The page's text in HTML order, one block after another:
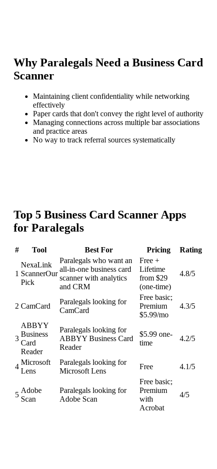
Why Paralegals Need a Business Card
Scanner
Maintaining client confidentiality while networking
effectively
Paper cards that don't convey the right level of authority
Managing connections across multiple bar associations
and practice areas
No way to track referral sources systematically
Top 5 Business Card Scanner Apps
for Paralegals
# Tool Best For Pricing Rating
1
NexaLink
ScannerOur
Pick
Paralegals who want an
all-in-one business card
scanner with analytics
and CRM
Free +
Lifetime
from $29
(one-time)
4.8/5
2 CamCard
Paralegals looking for
CamCard
Free basic;
Premium
$5.99/mo
4.3/5
3
ABBYY
Business
Card
Reader
Paralegals looking for
ABBYY Business Card
Reader
$5.99 one-
time
4.2/5
4
Microsoft
Lens
Paralegals looking for
Microsoft Lens
Free 4.1/5
5
Adobe
Scan
Paralegals looking for
Adobe Scan
Free basic;
Premium
with
Acrobat
4/5